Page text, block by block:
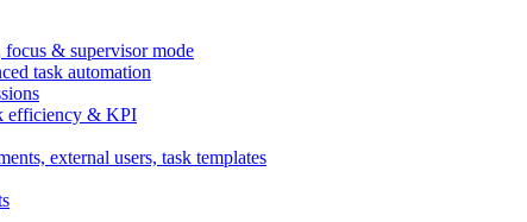
focus & supervisor mode
task automation
efficiency & KPI
external users, task templates